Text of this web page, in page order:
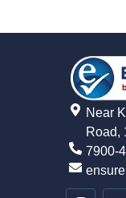
Near
Road,
7900-